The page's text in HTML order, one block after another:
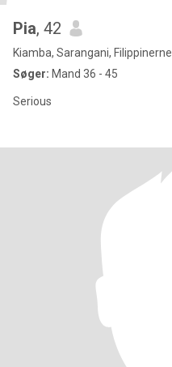
Pia, 42
Kiamba, Sarangani, Filippinerne
Søger: Mand 36 - 45
Serious